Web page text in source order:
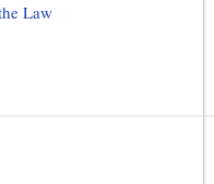
Law